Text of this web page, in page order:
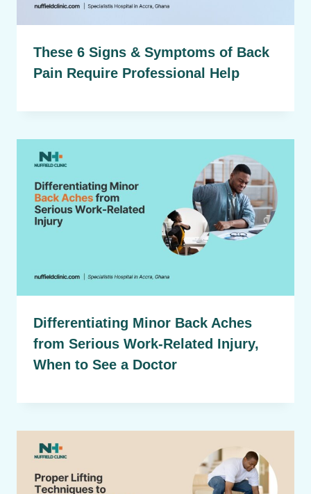
These 6 Signs & Symptoms of Back
Pain Require Professional Help
Differentiating Minor Back Aches
from Serious Work-Related Injury,
When to See a Doctor